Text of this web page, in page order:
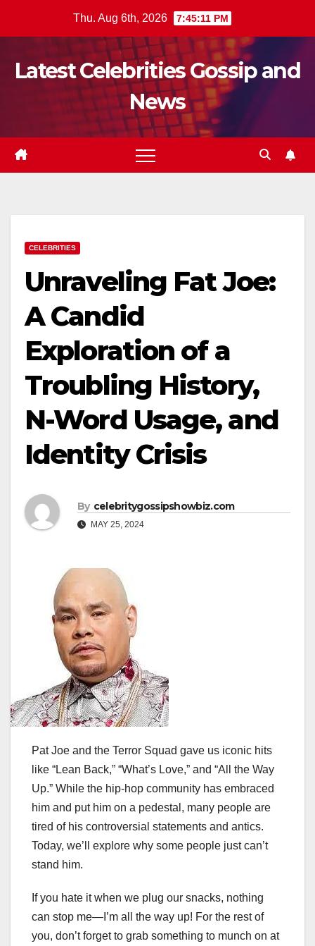
Thu. Aug 6th, 2026 7:45:12 PM
Latest Celebrities Gossip and
News
CELEBRITIES
Unraveling Fat Joe:
A Candid
Exploration of a
Troubling History,
N-Word Usage, and
Identity Crisis
By celebritygossipshowbiz.com
MAY 25, 2024
Pat Joe and the Terror Squad gave us iconic hits
like “Lean Back,” “What’s Love,” and “All the Way
Up.” While the hip-hop community has embraced
him and put him on a pedestal, many people are
tired of his controversial statements and antics.
Today, we’ll explore why some people just can’t
stand him.
If you hate it when we plug our snacks, nothing
can stop me—I’m all the way up! For the rest of
you, don’t forget to grab something to munch on at